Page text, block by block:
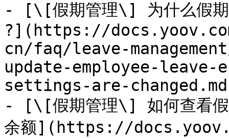
- [\[假期管理\] 为什么假期
?](https://
cn/faq/leave-
update-employee-
settings-are-
- [\[假期管理\] 如何查看假
余额](https://